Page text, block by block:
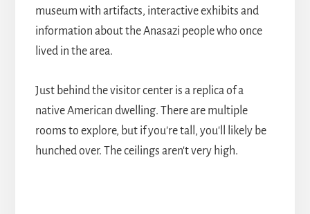
museum with artifacts, interactive exhibits and
information about the Anasazi people who once
lived in the area.
Just behind the visitor center is a replica of a
native American dwelling. There are multiple
rooms to explore, but if you're tall, you'll likely be
hunched over. The ceilings aren't very high.